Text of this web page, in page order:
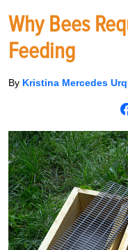
Why Bees
Feeding
By Kristina Mercedes